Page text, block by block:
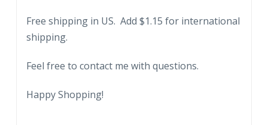
Free shipping in US. Add $1.15 for international
shipping.
Feel free to contact me with questions.
Happy Shopping!